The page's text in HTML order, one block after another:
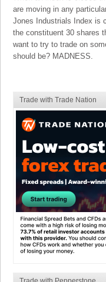
are moving in any
Jones Industrials Index is
the constituent 30 shares
want to try to trade on
should be? MADNESS.
Trade with Trade Nation